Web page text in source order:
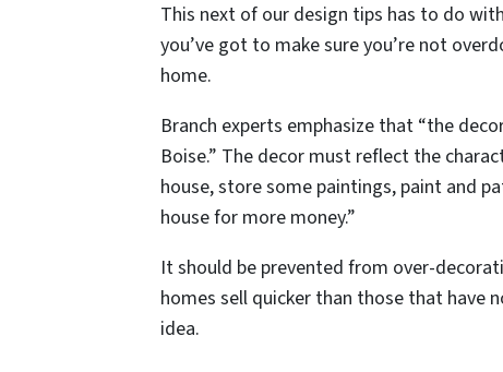
This next of our design tips has to do
you’ve got to make sure you’re not
home.
Branch experts emphasize that “the
Boise.” The decor must reflect the
house, store some paintings, paint and
house for more money.”
It should be prevented from over-
homes sell quicker than those that have
idea.